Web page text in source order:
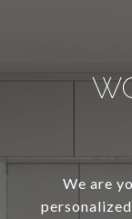
We are